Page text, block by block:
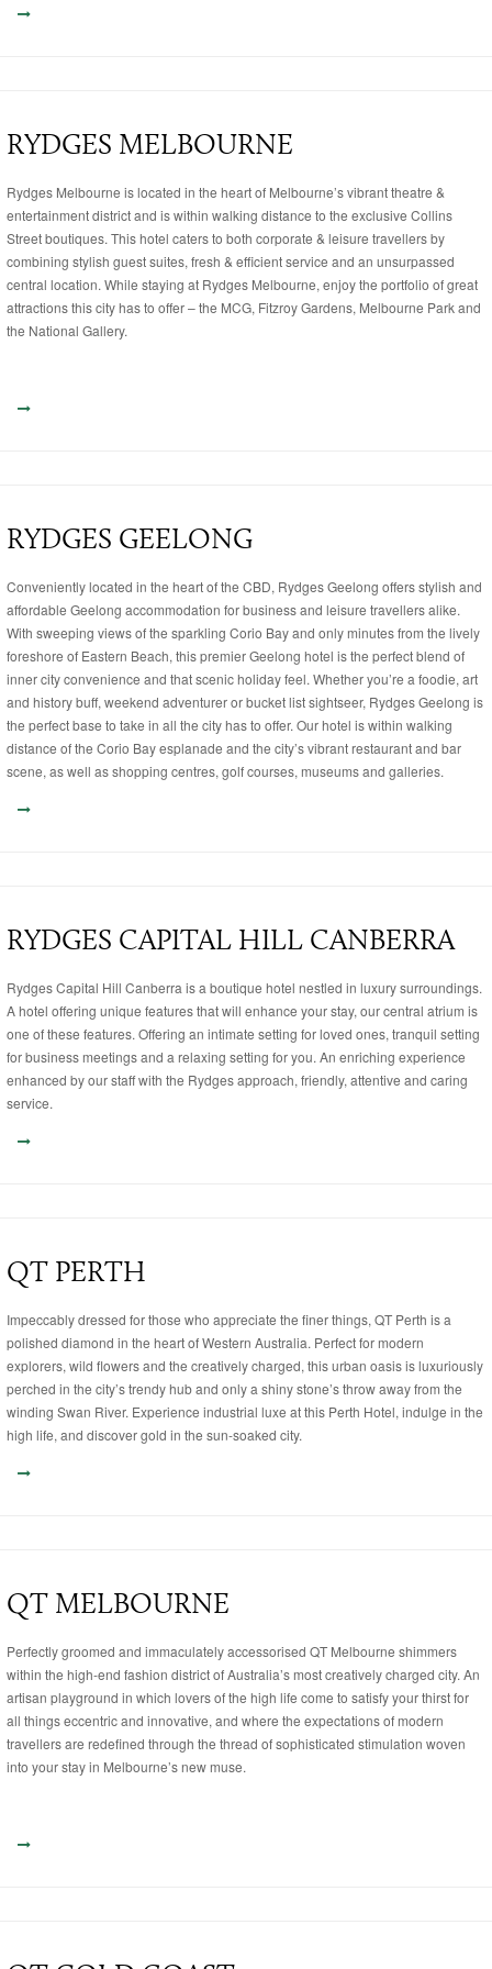
RYDGES MELBOURNE
Rydges Melbourne is located in the heart of Melbourne’s vibrant theatre &
entertainment district and is within walking distance to the exclusive Collins
Street boutiques. This hotel caters to both corporate & leisure travellers by
combining stylish guest suites, fresh & efficient service and an unsurpassed
central location. While staying at Rydges Melbourne, enjoy the portfolio of great
attractions this city has to offer – the MCG, Fitzroy Gardens, Melbourne Park and
the National Gallery.
RYDGES GEELONG
Conveniently located in the heart of the CBD, Rydges Geelong offers stylish and
affordable Geelong accommodation for business and leisure travellers alike.
With sweeping views of the sparkling Corio Bay and only minutes from the lively
foreshore of Eastern Beach, this premier Geelong hotel is the perfect blend of
inner city convenience and that scenic holiday feel. Whether you’re a foodie, art
and history buff, weekend adventurer or bucket list sightseer, Rydges Geelong is
the perfect base to take in all the city has to offer. Our hotel is within walking
distance of the Corio Bay esplanade and the city’s vibrant restaurant and bar
scene, as well as shopping centres, golf courses, museums and galleries.
RYDGES CAPITAL HILL CANBERRA
Rydges Capital Hill Canberra is a boutique hotel nestled in luxury surroundings.
A hotel offering unique features that will enhance your stay, our central atrium is
one of these features. Offering an intimate setting for loved ones, tranquil setting
for business meetings and a relaxing setting for you. An enriching experience
enhanced by our staff with the Rydges approach, friendly, attentive and caring
service.
QT PERTH
Impeccably dressed for those who appreciate the finer things, QT Perth is a
polished diamond in the heart of Western Australia. Perfect for modern
explorers, wild flowers and the creatively charged, this urban oasis is luxuriously
perched in the city’s trendy hub and only a shiny stone’s throw away from the
winding Swan River. Experience industrial luxe at this Perth Hotel, indulge in the
high life, and discover gold in the sun-soaked city.
QT MELBOURNE
Perfectly groomed and immaculately accessorised QT Melbourne shimmers
within the high-end fashion district of Australia’s most creatively charged city. An
artisan playground in which lovers of the high life come to satisfy your thirst for
all things eccentric and innovative, and where the expectations of modern
travellers are redefined through the thread of sophisticated stimulation woven
into your stay in Melbourne’s new muse.